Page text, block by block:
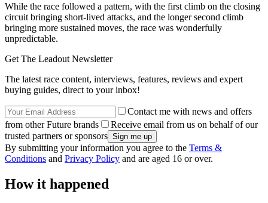
While the race followed a pattern, with the first climb on the closing
circuit bringing short-lived attacks, and the longer second climb
bringing more sustained moves, the race was wonderfully
unpredictable.
Get The Leadout Newsletter
The latest race content, interviews, features, reviews and expert
buying guides, direct to your inbox!
Contact me with news and offers
from other Future brands
Receive email from us on behalf of our
trusted partners or sponsors
By submitting your information you agree to the Terms &
Conditions and Privacy Policy and are aged 16 or over.
How it happened